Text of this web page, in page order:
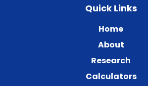
Quick Links
Home
About
Research
Calculators